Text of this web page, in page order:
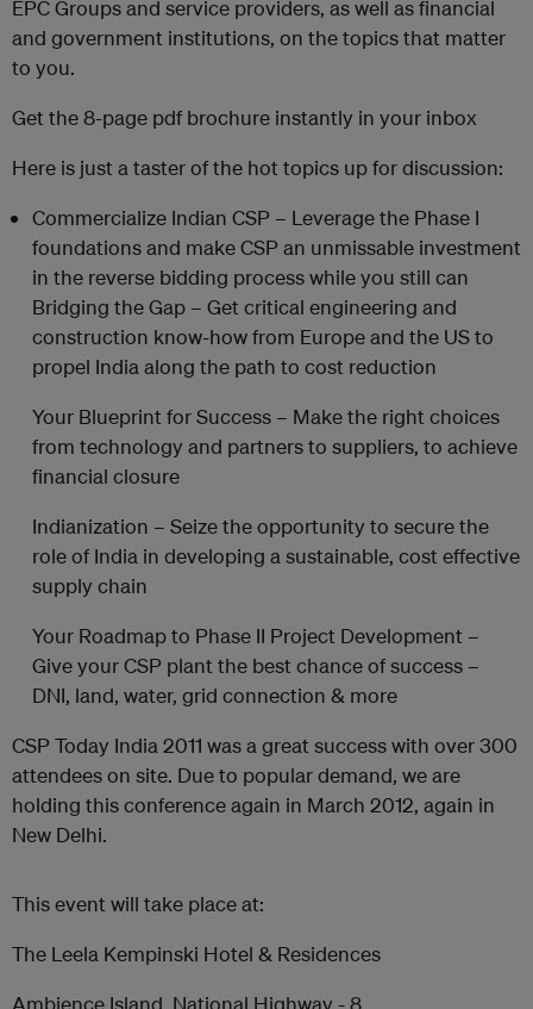
EPC Groups and service providers, as well as financial
and government institutions, on the topics that matter
to you.
Get the 8-page pdf brochure instantly in your inbox
Here is just a taster of the hot topics up for discussion:
Commercialize Indian CSP – Leverage the Phase I
foundations and make CSP an unmissable investment
in the reverse bidding process while you still can
Bridging the Gap – Get critical engineering and
construction know-how from Europe and the US to
propel India along the path to cost reduction
Your Blueprint for Success – Make the right choices
from technology and partners to suppliers, to achieve
financial closure
Indianization – Seize the opportunity to secure the
role of India in developing a sustainable, cost effective
supply chain
Your Roadmap to Phase II Project Development –
Give your CSP plant the best chance of success –
DNI, land, water, grid connection & more
CSP Today India 2011 was a great success with over 300
attendees on site. Due to popular demand, we are
holding this conference again in March 2012, again in
New Delhi.
This event will take place at:
The Leela Kempinski Hotel & Residences
Ambience Island, National Highway - 8